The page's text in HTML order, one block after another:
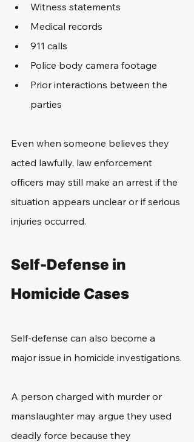
Witness statements
Medical records
911 calls
Police body camera footage
Prior interactions between the
parties
Even when someone believes they
acted lawfully, law enforcement
officers may still make an arrest if the
situation appears unclear or if serious
injuries occurred.
Self-Defense in
Homicide Cases
Self-defense can also become a
major issue in homicide investigations.
A person charged with murder or
manslaughter may argue they used
deadly force because they